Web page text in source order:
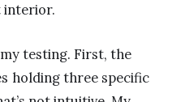
interior.
testing. First, the
holding three specific